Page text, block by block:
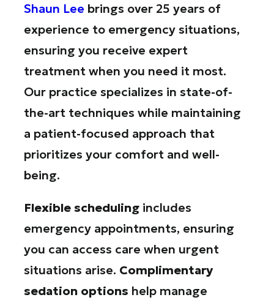
Shaun Lee brings over 25 years of
experience to emergency situations,
ensuring you receive expert
treatment when you need it most.
Our practice specializes in state-of-
the-art techniques while maintaining
a patient-focused approach that
prioritizes your comfort and well-
being.
Flexible scheduling includes
emergency appointments, ensuring
you can access care when urgent
situations arise. Complimentary
sedation options help manage